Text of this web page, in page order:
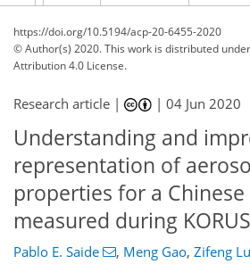
https://doi.org/10.5194/acp-20-6455-2020
© Author(s) 2020. This work is distributed under
Attribution 4.0 License.
Research article | |04 Jun 2020
Understanding and
representation of
properties for a
measured during
Pablo E. Saide , Meng Gao, Zifeng Lu